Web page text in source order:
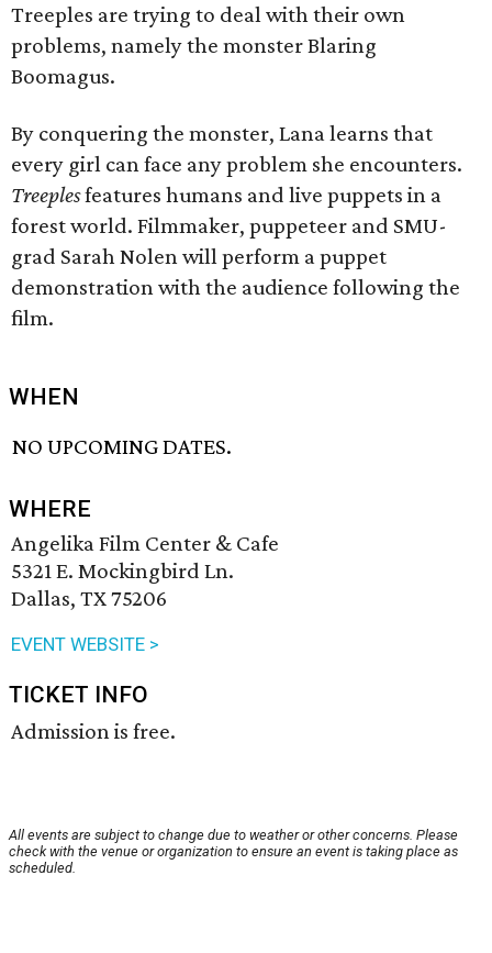
Treeples are trying to deal with their own
problems, namely the monster Blaring
Boomagus.
By conquering the monster, Lana learns that
every girl can face any problem she encounters.
Treeplesfeatures humans and live puppets in a
forest world. Filmmaker, puppeteer and SMU-
grad Sarah Nolen will perform a puppet
demonstration with the audience following the
film.
WHEN
NO UPCOMING DATES.
WHERE
Angelika Film Center & Cafe
5321 E. Mockingbird Ln.
Dallas, TX 75206
EVENT WEBSITE >
TICKET INFO
Admission is free.
All events are subject to change due to weather or other concerns. Please
check with the venue or organization to ensure an event is taking place as
scheduled.